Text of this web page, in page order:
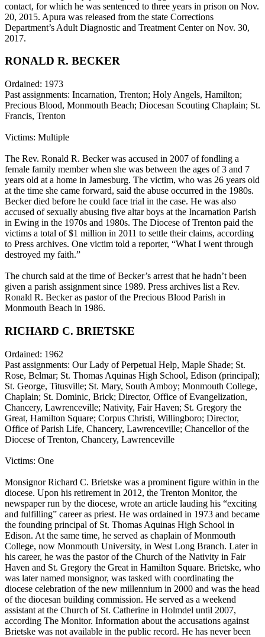
contact, for which he was sentenced to three years in prison on Nov.
20, 2015. Apura was released from the state Corrections
Department’s Adult Diagnostic and Treatment Center on Nov. 30,
2017.
RONALD R. BECKER
Ordained: 1973
Past assignments: Incarnation, Trenton; Holy Angels, Hamilton;
Precious Blood, Monmouth Beach; Diocesan Scouting Chaplain; St.
Francis, Trenton
Victims: Multiple
The Rev. Ronald R. Becker was accused in 2007 of fondling a
female family member when she was between the ages of 3 and 7
years old at a home in Jamesburg. The victim, who was 26 years old
at the time she came forward, said the abuse occurred in the 1980s.
Becker died before he could face trial in the case. He was also
accused of sexually abusing five altar boys at the Incarnation Parish
in Ewing in the 1970s and 1980s. The Diocese of Trenton paid the
victims a total of $1 million in 2011 to settle their claims, according
to Press archives. One victim told a reporter, “What I went through
destroyed my faith.”
The church said at the time of Becker’s arrest that he hadn’t been
given a parish assignment since 1989. Press archives list a Rev.
Ronald R. Becker as pastor of the Precious Blood Parish in
Monmouth Beach in 1986.
RICHARD C. BRIETSKE
Ordained: 1962
Past assignments: Our Lady of Perpetual Help, Maple Shade; St.
Rose, Belmar; St. Thomas Aquinas High School, Edison (principal);
St. George, Titusville; St. Mary, South Amboy; Monmouth College,
Chaplain; St. Dominic, Brick; Director, Office of Evangelization,
Chancery, Lawrenceville; Nativity, Fair Haven; St. Gregory the
Great, Hamilton Square; Corpus Christi, Willingboro; Director,
Office of Parish Life, Chancery, Lawrenceville; Chancellor of the
Diocese of Trenton, Chancery, Lawrenceville
Victims: One
Monsignor Richard C. Brietske was a prominent figure within in the
diocese. Upon his retirement in 2012, the Trenton Monitor, the
newspaper run by the diocese, wrote an article lauding his “exciting
and fulfilling” career as priest. He was ordained in 1973 and became
the founding principal of St. Thomas Aquinas High School in
Edison. At the same time, he served as chaplain of Monmouth
College, now Monmouth University, in West Long Branch. Later in
his career, he was the pastor of the Church of the Nativity in Fair
Haven and St. Gregory the Great in Hamilton Square. Brietske, who
was later named monsignor, was tasked with coordinating the
diocese celebration of the new millennium in 2000 and was the head
of the diocesan building commission. He served as a weekend
assistant at the Church of St. Catherine in Holmdel until 2007,
according The Monitor. Information about the accusations against
Brietske was not available in the public record. He has never been